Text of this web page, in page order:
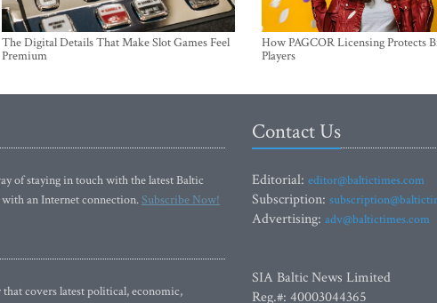
The Digital Details That Make Slot Games Feel
Premium
How PAGCOR Licensing Protects
Players
of staying in touch with the latest Baltic
an Internet connection.Subscribe Now!
covers latest political, economic,
Contact Us
Editorial: editor@baltictimes.com
Subscription:
Advertising: adv@baltictimes.com
SIA Baltic News Limited
Reg.#: 40003044365